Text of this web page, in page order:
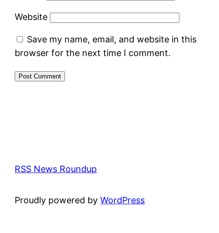
Website
Save my name, email, and website in this
browser for the next time I comment.
RSS News Roundup
Proudly powered byWordPress